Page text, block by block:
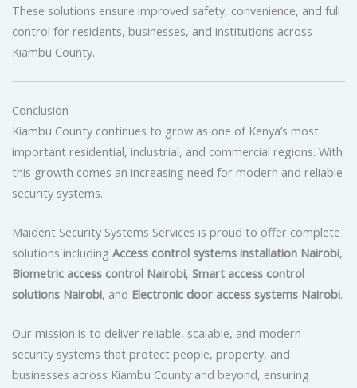
These solutions ensure improved safety, convenience, and full
control for residents, businesses, and institutions across
Kiambu County.
Conclusion
Kiambu County continues to grow as one of Kenya’s most
important residential, industrial, and commercial regions. With
this growth comes an increasing need for modern and reliable
security systems.
Maident Security Systems Services is proud to offer complete
solutions including Access control systems installation Nairobi,
Biometric access control Nairobi, Smart access control
solutions Nairobi, and Electronic door access systems Nairobi.
Our mission is to deliver reliable, scalable, and modern
security systems that protect people, property, and
businesses across Kiambu County and beyond, ensuring